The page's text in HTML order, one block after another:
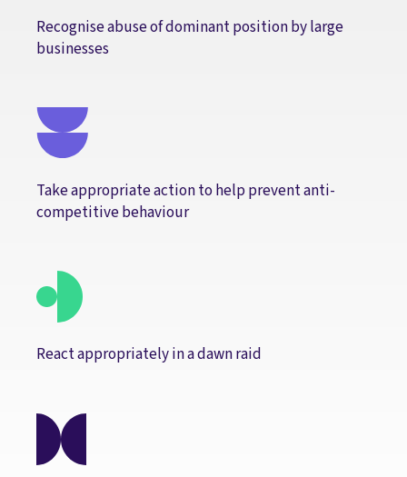
Recognise abuse of dominant position by large
businesses
Take appropriate action to help prevent anti-
competitive behaviour
React appropriately in a dawn raid